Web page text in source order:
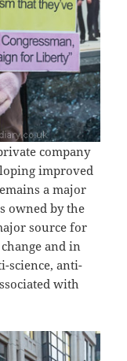
company
improved
a major
owned by the
source for
and in
science, anti-
with